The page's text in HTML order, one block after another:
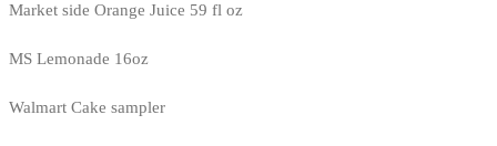
Market side Orange Juice 59 fl oz
MS Lemonade 16oz
Walmart Cake sampler